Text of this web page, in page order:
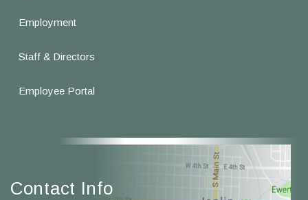
Employment
Staff & Directors
Employee Portal
Contact Info